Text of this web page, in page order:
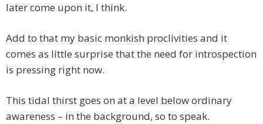
later come upon it, I think.
Add to that my basic monkish proclivities and it
comes as little surprise that the need for introspection
is pressing right now.
This tidal thirst goes on at a level below ordinary
awareness – in the background, so to speak.